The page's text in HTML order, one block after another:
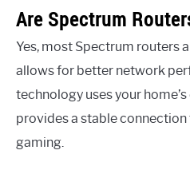
Are Spectrum
Yes, most Spectrum routers
allows for better network
technology uses your
provides a stable
gaming.